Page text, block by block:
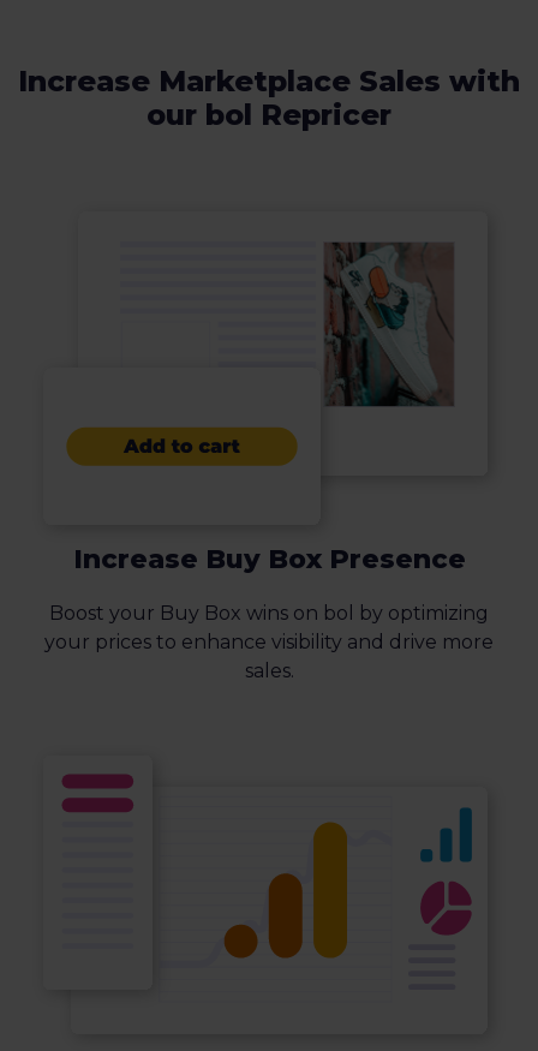
Increase Marketplace Sales with
our bol Repricer
Increase Buy Box Presence
Boost your Buy Box wins on bol by optimizing
your prices to enhance visibility and drive more
sales.